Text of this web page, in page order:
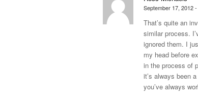
September 17, 2012
That’s quite an
similar process.
ignored them. I
my head before
in the process of
it’s always been
you’ve always